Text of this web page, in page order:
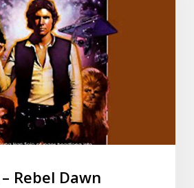
Rebel Dawn